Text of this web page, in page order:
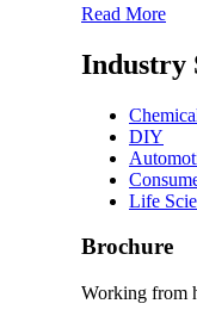
Read More
Industry
DIY
Life
Brochure
Working from